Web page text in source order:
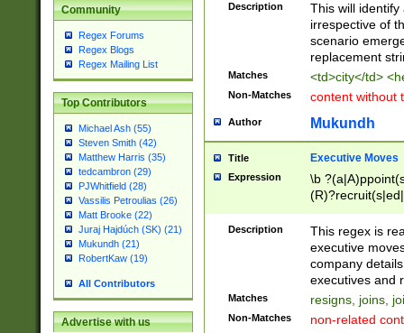
Community
Regex Forums
Regex Blogs
Regex Mailing List
Top Contributors
Michael Ash (55)
Steven Smith (42)
Matthew Harris (35)
tedcambron (29)
PJWhitfield (28)
Vassilis Petroulias (26)
Matt Brooke (22)
Juraj Hajdúch (SK) (21)
Mukundh (21)
RobertKaw (19)
All Contributors
Advertise with us
Description
This will
irrespective of
scenario
replacement
Matches <td>city</td>
Non-Matches content without
Author Mukundh
Title Executive Moves
Expression
\b
names(d)?|
reassumes
promoted to|
will succeed|
promoted to|
Description
This regex is
executive
company
executives and
Matches resigns, joins,
Non-Matches non-related